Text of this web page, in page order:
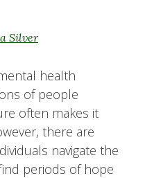
Silver
health
of people
often makes it
there are
navigate the
periods of hope